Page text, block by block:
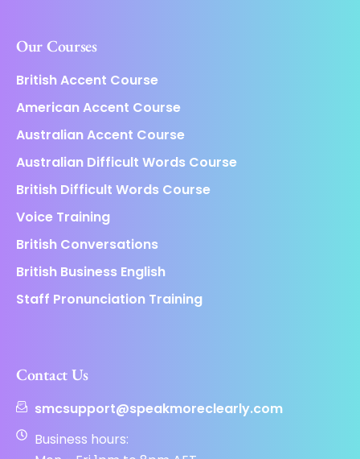
Our Courses
British Accent Course
American Accent Course
Australian Accent Course
Australian Difficult Words Course
British Difficult Words Course
Voice Training
British Conversations
British Business English
Staff Pronunciation Training
Contact Us
smcsupport@speakmoreclearly.com
Business hours: